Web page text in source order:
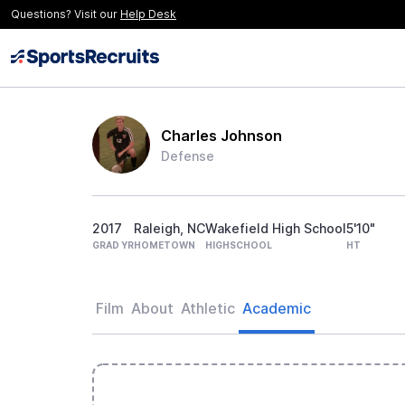
Questions? Visit our Help Desk
Charles Johnson
Defense
2017
GRAD YR
Raleigh, NC
HOMETOWN
Wakefield High School
HIGHSCHOOL
5'10"
HT
Film About Athletic Academic